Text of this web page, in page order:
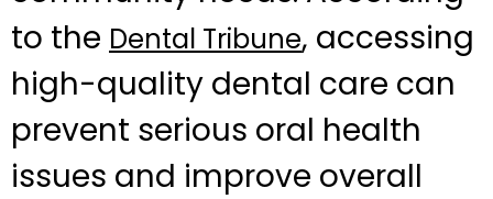
to the Dental Tribune, accessing
high-quality dental care can
prevent serious oral health
issues and improve overall